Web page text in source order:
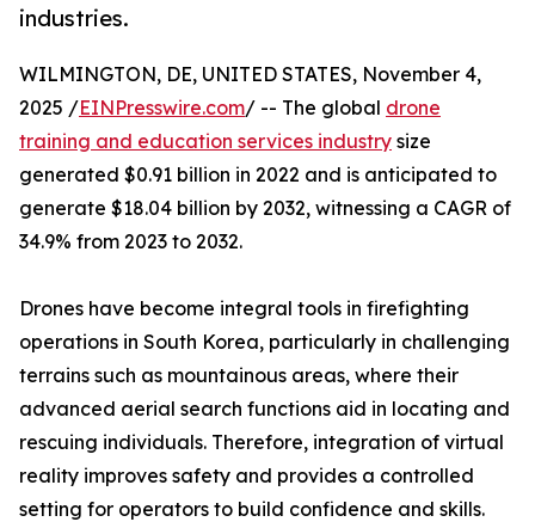
industries.
WILMINGTON, DE, UNITED STATES, November 4,
2025 /EINPresswire.com/ -- The global drone
training and education services industry size
generated $0.91 billion in 2022 and is anticipated to
generate $18.04 billion by 2032, witnessing a CAGR of
34.9% from 2023 to 2032.
Drones have become integral tools in firefighting
operations in South Korea, particularly in challenging
terrains such as mountainous areas, where their
advanced aerial search functions aid in locating and
rescuing individuals. Therefore, integration of virtual
reality improves safety and provides a controlled
setting for operators to build confidence and skills.